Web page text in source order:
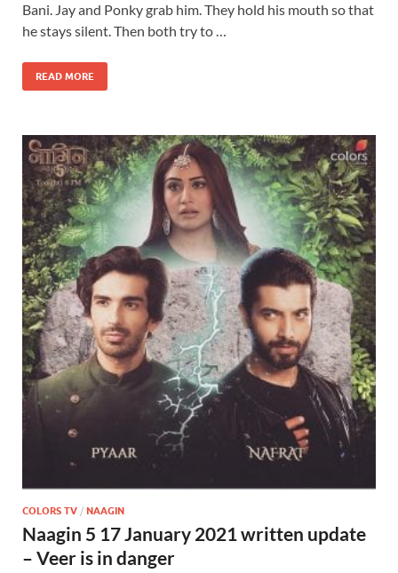
Bani. Jay and Ponky grab him. They hold his mouth so that
he stays silent. Then both try to …
READ MORE
COLORS TV / NAAGIN
Naagin 5 17 January 2021 written update
– Veer is in danger